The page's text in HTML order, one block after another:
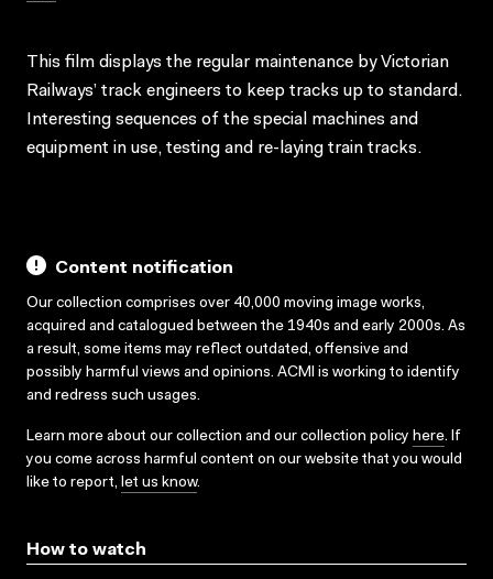
This film displays the regular maintenance by Victorian
Railways’ track engineers to keep tracks up to standard.
Interesting sequences of the special machines and
equipment in use, testing and re-laying train tracks.
Content notification
Our collection comprises over 40,000 moving image works,
acquired and catalogued between the 1940s and early 2000s. As
a result, some items may reflect outdated, offensive and
possibly harmful views and opinions. ACMI is working to identify
and redress such usages.
Learn more about our collection and our collection policy here. If
you come across harmful content on our website that you would
like to report, let us know.
How to watch